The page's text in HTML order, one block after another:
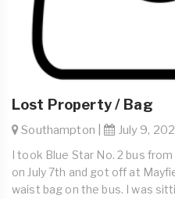
Lost Property / Bag
Southampton | July 9,
I took Blue Star No. 2 bus
on July 7th and got off at
waist bag on the bus. I was